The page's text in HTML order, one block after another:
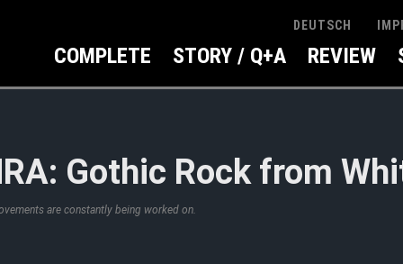
DEUTSCH
COMPLETE STORY / Q+A REVIEW
Gothic Rock from
are constantly being worked on.